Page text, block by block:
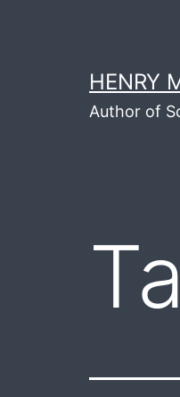
HENRY
Author of